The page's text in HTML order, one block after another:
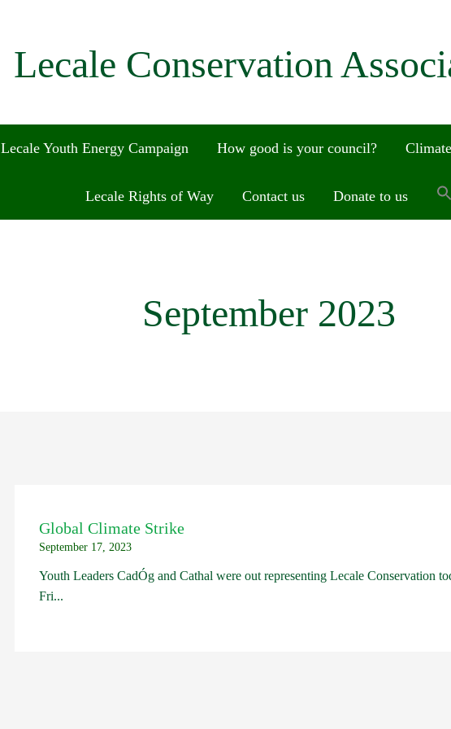
Lecale Conservation
Lecale Youth Energy Campaign How good is your council?
Lecale Rights of Way Contact us Donate to us
September 2023
Global Climate Strike
September 17, 2023
Youth Leaders CadÓg and Cathal were out representing Lecale Conservation
Fri...